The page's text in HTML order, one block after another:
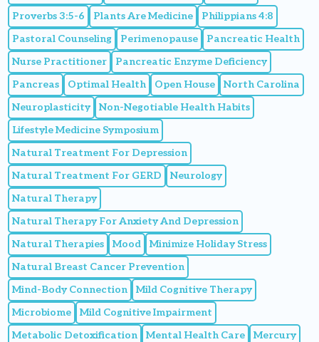
Proverbs 3:5-6
Plants Are Medicine
Philippians 4:8
Pastoral Counseling
Perimenopause
Pancreatic Health
Nurse Practitioner
Pancreatic Enzyme Deficiency
Pancreas
Optimal Health Open House
North Carolina
Neuroplasticity
Non-Negotiable Health Habits
Lifestyle Medicine Symposium
Natural Treatment For Depression
Natural Treatment For GERD
Neurology
Natural Therapy
Natural Therapy For Anxiety And Depression
Natural Therapies
Mood
Minimize Holiday Stress
Natural Breast Cancer Prevention
Mind-Body Connection
Mild Cognitive Therapy
Microbiome
Mild Cognitive Impairment
Metabolic Detoxification
Mental Health Care
Mercury